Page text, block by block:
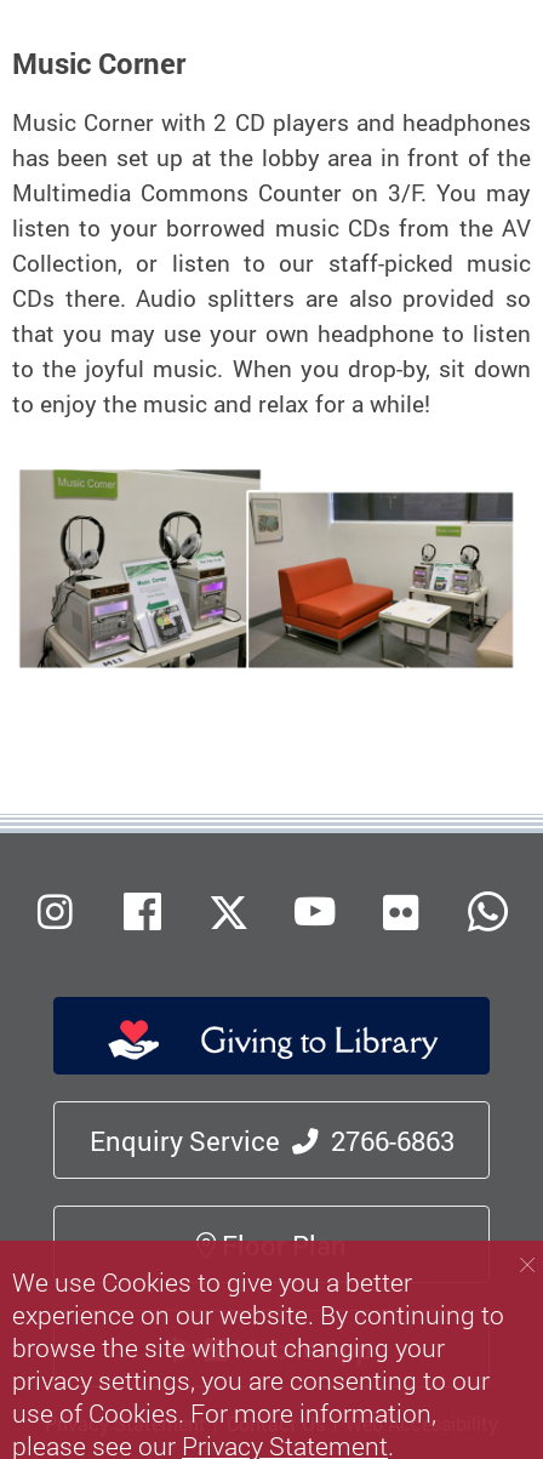
Music Corner
Music Corner with 2 CD players and headphones
has been set up at the lobby area in front of the
Multimedia Commons Counter on 3/F. You may
listen to your borrowed music CDs from the AV
Collection, or listen to our staff-picked music
CDs there. Audio splitters are also provided so
that you may use your own headphone to listen
to the joyful music. When you drop-by, sit down
to enjoy the music and relax for a while!
Enquiry Service 2766-6863
Floor Plan
Mobile App
Privacy Statement Contact Us Web Accessibility
InstagramFacebookX (Twitter)
Youtube
Flickr
We use Cookies to give you a better
experience on our website. By continuing to
browse the site without changing your
privacy settings, you are consenting to our
use of Cookies. For more information,
please see our Privacy Statement.